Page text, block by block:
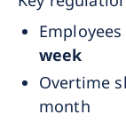
week
Overtime
month